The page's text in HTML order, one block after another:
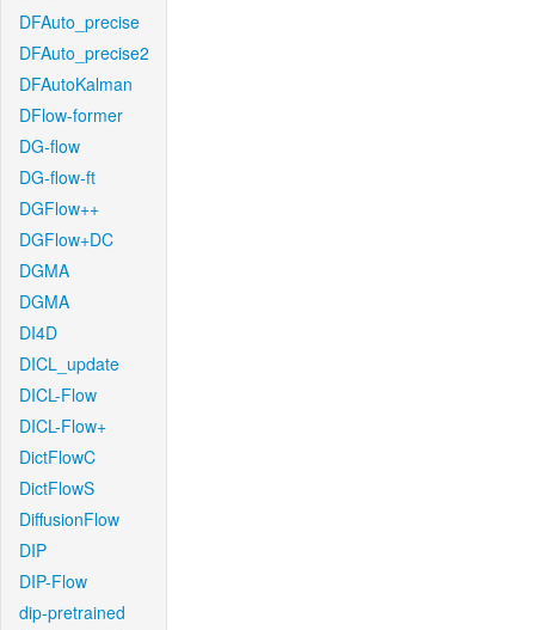
DFAuto_precise
DFAuto_precise2
DFAutoKalman
DFlow-former
DG-flow
DG-flow-ft
DGFlow++
DGFlow+DC
DGMA
DGMA
DI4D
DICL_update
DICL-Flow
DICL-Flow+
DictFlowC
DictFlowS
DiffusionFlow
DIP
DIP-Flow
dip-pretrained